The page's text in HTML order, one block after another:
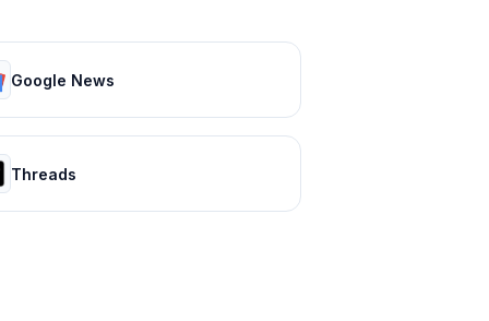
Google News
Threads